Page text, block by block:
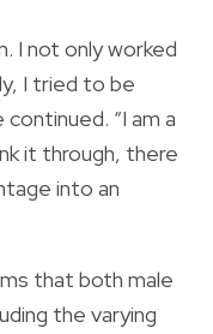
I not only worked
I tried to be
“I am a
it through, there
into an
that both male
the varying